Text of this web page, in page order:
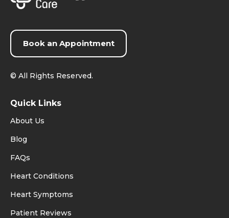
Book an Appointment
© All Rights Reserved.
Quick Links
About Us
Blog
FAQs
Heart Conditions
Heart Symptoms
Patient Reviews